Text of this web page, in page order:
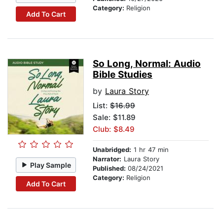
Add To Cart
Category: Religion
Play Sample
Add To Cart
So Long, Normal: Audio
Bible Studies
by Laura Story
List: $16.99
Sale: $11.89
Club: $8.49
Unabridged: 1 hr 47 min
Narrator: Laura Story
Published: 08/24/2021
Category: Religion